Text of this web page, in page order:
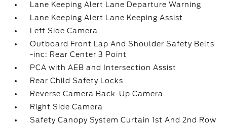
Lane Keeping Alert Lane Departure Warning
Lane Keeping Alert Lane Keeping Assist
Left Side Camera
Outboard Front Lap And Shoulder Safety Belts
-inc: Rear Center 3 Point
PCA with AEB and Intersection Assist
Rear Child Safety Locks
Reverse Camera Back-Up Camera
Right Side Camera
Safety Canopy System Curtain 1st And 2nd Row